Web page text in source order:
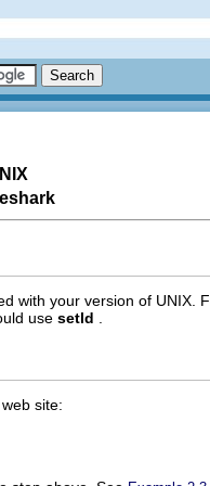
with your version of UNIX.
use setld
site: